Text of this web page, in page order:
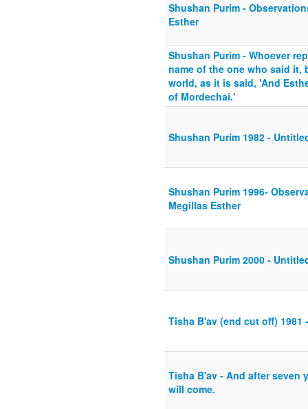
Shushan Purim -
Esther
Shushan Purim - Whoever
name of the one who said it,
world, as it is said, 'And
of Mordechai.'
Shushan Purim 1982 -
Shushan Purim 1996-
Megillas Esther
Shushan Purim 2000 -
Tisha B'av (end cut off) 1981
Tisha B'av - And after seven
will come.